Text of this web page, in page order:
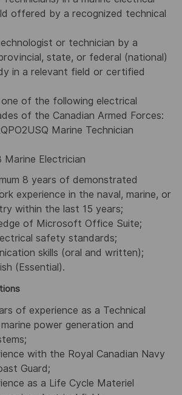
offered by a recognized technical
or technician by a
state, or federal (national)
in a relevant field or certified
of the following electrical
of the Canadian Armed Forces:
Marine Technician
Marine Electrician
8 years of demonstrated
experience in the naval, marine, or
within the last 15 years;
of Microsoft Office Suite;
safety standards;
skills (oral and written);
(Essential).
of experience as a Technical
power generation and
with the Royal Canadian Navy
Guard;
as a Life Cycle Materiel